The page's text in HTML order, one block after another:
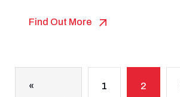
Find Out More
«
1 2